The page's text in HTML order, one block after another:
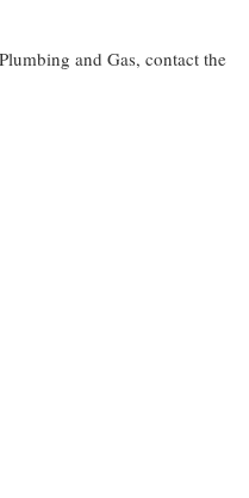
and Gas, contact the